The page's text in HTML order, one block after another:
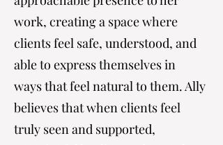
work, creating a space where
clients feel safe, understood, and
able to express themselves in
ways that feel natural to them. Ally
believes that when clients feel
truly seen and supported,